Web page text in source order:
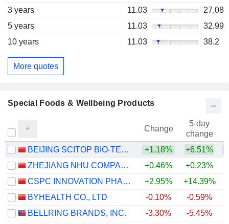
3 years
11.03
27.08
5 years
11.03
32.99
10 years
11.03 38.2
More quotes
Special Foods & Wellbeing Products
Change
5-day
change
BEIJING SCITOP BIO-TECH CO., LTD.
+1.18% +6.51%
ZHEJIANG NHU COMPANY LTD.
+0.46% +0.23%
CSPC INNOVATION PHARMACEUTICAL CO., LTD.
+2.95% +14.39%
BYHEALTH CO., LTD
-0.10% -0.59%
BELLRING BRANDS, INC.
-3.30% -5.45%